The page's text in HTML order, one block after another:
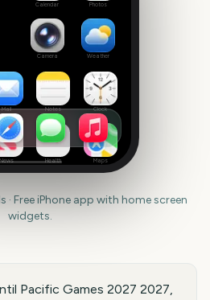
Calendar Photos
Camera Weather
Mail Notes Clock
Health Maps
· Free iPhone app with home screen
widgets.
Pacific Games 2027 2027,